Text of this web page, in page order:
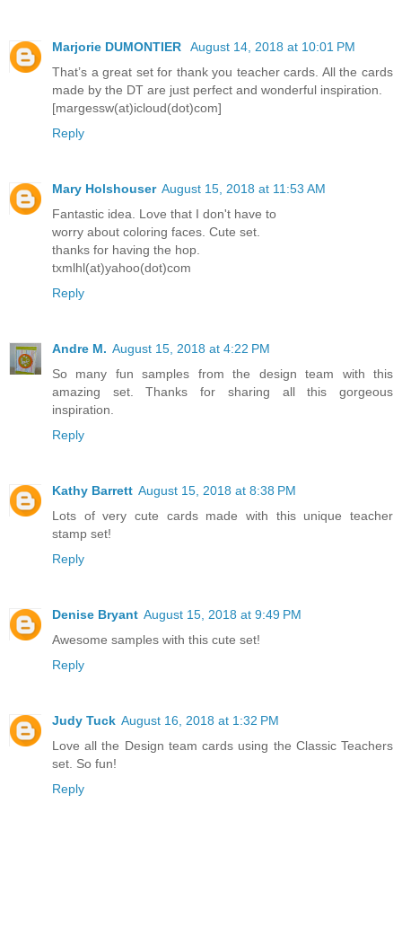
Marjorie DUMONTIER
August 14, 2018 at 10:01 PM
That’s a great set for thank you teacher cards. All the cards
made by the DT are just perfect and wonderful inspiration.
[margessw(at)icloud(dot)com]
Reply
Mary Holshouser August 15, 2018 at 11:53 AM
Fantastic idea. Love that I don't have to
worry about coloring faces. Cute set.
thanks for having the hop.
txmlhl(at)yahoo(dot)com
Reply
Andre M. August 15, 2018 at 4:22 PM
So many fun samples from the design team with this
amazing set. Thanks for sharing all this gorgeous
inspiration.
Reply
Kathy Barrett August 15, 2018 at 8:38 PM
Lots of very cute cards made with this unique teacher
stamp set!
Reply
Denise Bryant August 15, 2018 at 9:49 PM
Awesome samples with this cute set!
Reply
Judy Tuck August 16, 2018 at 1:32 PM
Love all the Design team cards using the Classic Teachers
set. So fun!
Reply